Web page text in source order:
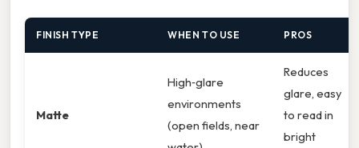
FINISH TYPE WHEN TO USE PROS
Matte
High‑glare
environments
(open fields, near
Reduces
glare, easy
to read in
bright